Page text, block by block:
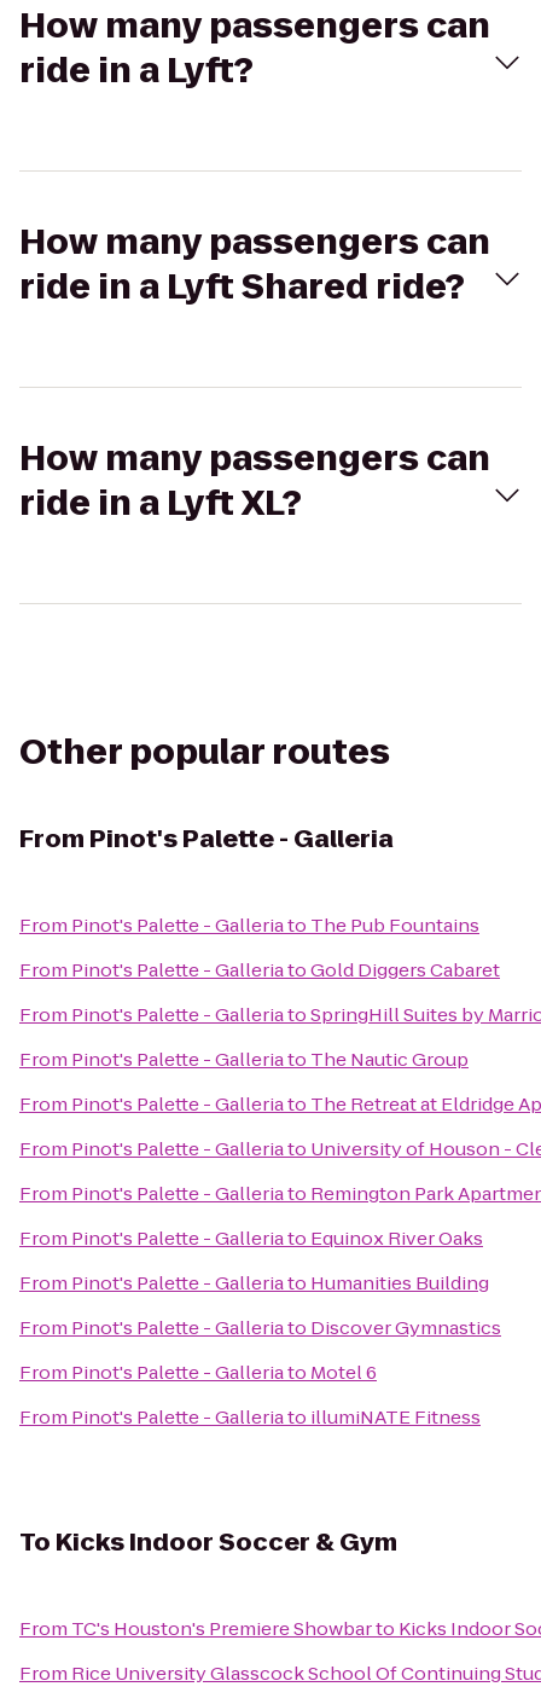
How many passengers can
ride in a Lyft?
How many passengers can
ride in a Lyft Shared ride?
How many passengers can
ride in a Lyft XL?
Other popular routes
From Pinot's Palette - Galleria
From Pinot's Palette - Galleriato The Pub Fountains
From Pinot's Palette - GalleriatoGold Diggers Cabaret
From Pinot's Palette - GalleriatoSpringHill Suites by
From Pinot's Palette - Galleriato The Nautic Group
From Pinot's Palette - Galleriato The Retreat at Eldridge
From Pinot's Palette - Galleriato University of Houson -
From Pinot's Palette - Galleriato Remington Park
From Pinot's Palette - Galleriato Equinox River Oaks
From Pinot's Palette - Galleriato Humanities Building
From Pinot's Palette - Galleriato Discover Gymnastics
From Pinot's Palette - Galleriato Motel 6
From Pinot's Palette - Galleriato illumiNATE Fitness
To Kicks Indoor Soccer & Gym
From TC's Houston's Premiere Showbarto Kicks Indoor
From Rice University Glasscock School Of Continuing